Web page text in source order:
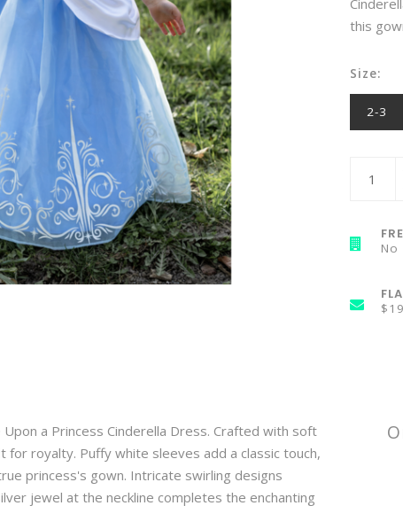
this
Size:
2-3
No
a Princess Cinderella Dress. Crafted with soft
royalty. Puffy white sleeves add a classic touch,
princess's gown. Intricate swirling designs
jewel at the neckline completes the enchanting